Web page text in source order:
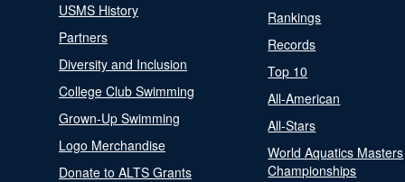
USMS History
Partners
Diversity and Inclusion
College Club Swimming
Grown-Up Swimming
Logo Merchandise
Donate to ALTS Grants
Rankings
Records
Top 10
All-American
All-Stars
World Aquatics Masters
Championships